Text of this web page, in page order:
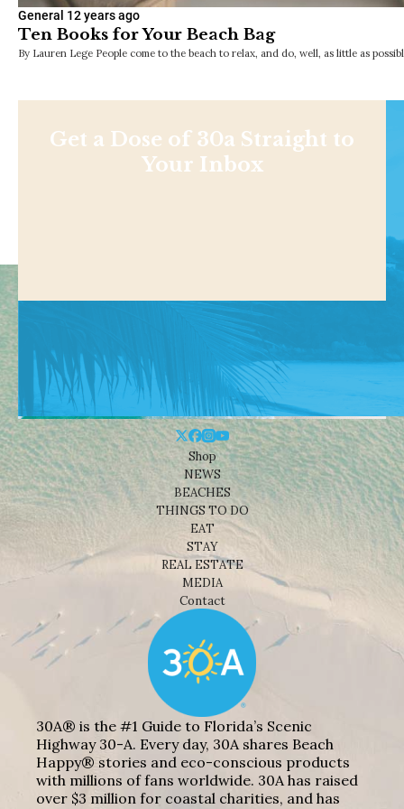
General 12 years ago
Ten Books for Your Beach Bag
By Lauren Lege People come to the beach to relax, and do, well, as little as
Get a Dose of 30a Straight to
Your Inbox
Shop
NEWS
BEACHES
THINGS TO DO
EAT
STAY
REAL ESTATE
MEDIA
Contact
30A® is the #1 Guide to Florida’s Scenic
Highway 30-A. Every day, 30A shares Beach
Happy® stories and eco-conscious products
with millions of fans worldwide. 30A has raised
over $3 million for coastal charities, and has